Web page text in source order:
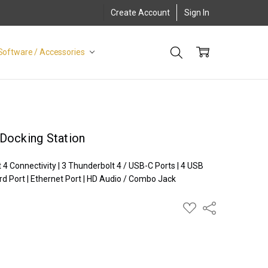
Create Account Sign In
/ Accessories
Station
Connectivity | 3 Thunderbolt 4 / USB-C Ports | 4 USB
Port | Ethernet Port | HD Audio / Combo Jack
ADD
TO
Share